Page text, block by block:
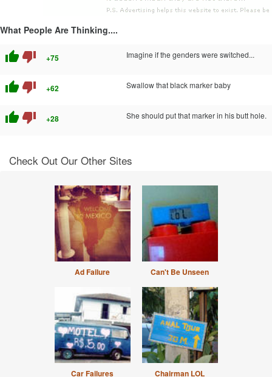
What People Are Thinking....
thumb_up thumb_down +75 Imagine if the genders were switched...
thumb_up thumb_down +62 Swallow that black marker baby
thumb_up thumb_down +28 She should put that marker in his butt hole.
Check Out Our Other Sites
Ad Failure Can't Be Unseen
Car Failures Chairman LOL